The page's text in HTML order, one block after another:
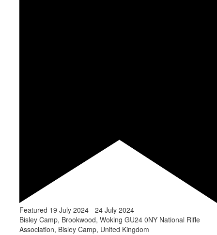
Featured 19 July 2024 - 24 July 2024
Bisley Camp, Brookwood, Woking GU24 0NY National Rifle
Association, Bisley Camp, United Kingdom